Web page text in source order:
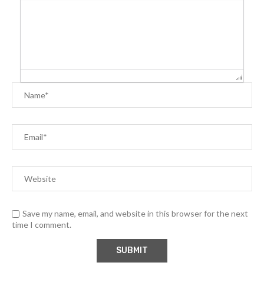
Save my name, email, and website in this browser for the next
time I comment.